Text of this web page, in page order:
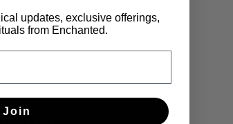
updates, exclusive offerings,
from Enchanted.
Join